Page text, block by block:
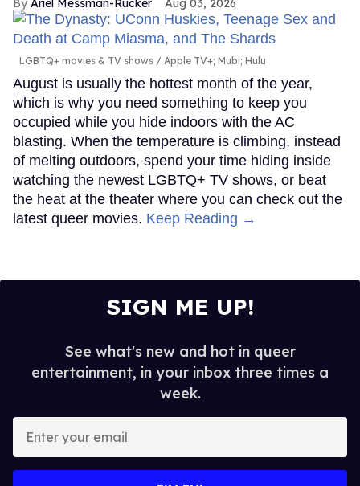
Ariel Messman-Rucker Aug 03, 2026
LGBTQ+ movies & TV shows Apple TV+; Mubi; Hulu
August is usually the hottest month of the year,
which is why you need something to keep you
occupied while you hide indoors with the AC
blasting. When the temperature is climbing, instead
of melting outdoors, spend your time hiding inside
watching the newest LGBTQ+ TV shows, or beat
the heat at the theater where you can check out the
latest queer movies. Keep Reading →
SIGN ME UP!
See what's new and hot in queer
entertainment, in your inbox three times a
week.
your